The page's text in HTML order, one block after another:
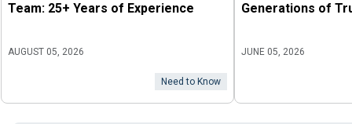
Team: 25+ Years of Experience
AUGUST 05, 2026
Need to Know
Generations of
JUNE 05, 2026